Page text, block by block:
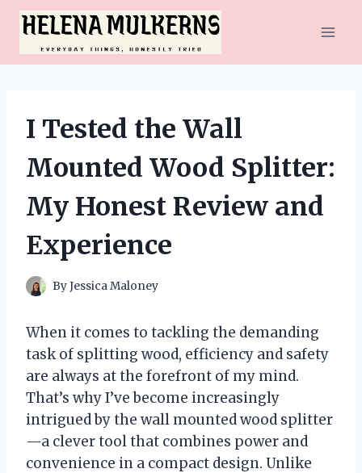
Skip
content
I Tested the Wall
Mounted Wood Splitter:
My Honest Review and
Experience
ByJessica Maloney
When it comes to tackling the demanding
task of splitting wood, efficiency and safety
are always at the forefront of my mind.
That’s why I’ve become increasingly
intrigued by the wall mounted wood splitter
—a clever tool that combines power and
convenience in a compact design. Unlike